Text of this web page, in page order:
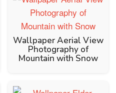
Wallpaper Aerial View
Photography of
Mountain with Snow